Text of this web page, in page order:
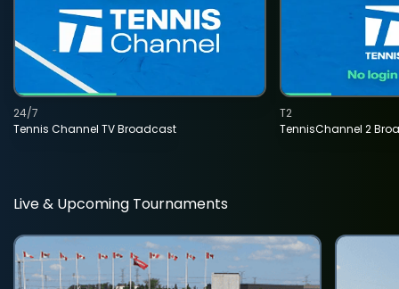
Tennis Channel TV Broadcast
24/7
TennisChannel 2
T2
Live & Upcoming Tournaments